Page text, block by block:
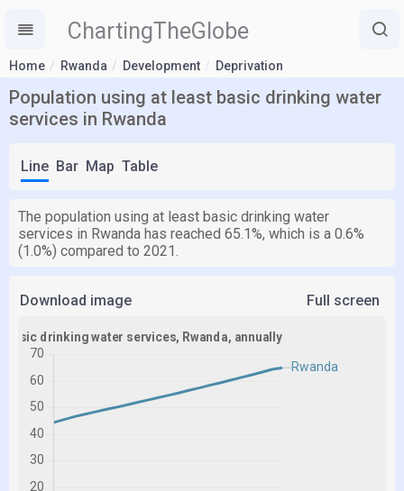
ChartingTheGlobe
Home Rwanda Development Deprivation
Population using at least basic drinking water
services in Rwanda
Line Bar Map Table
The population using at least basic drinking water
services in Rwanda has reached 65.1%, which is a 0.6%
(1.0%) compared to 2021.
Download image Full screen